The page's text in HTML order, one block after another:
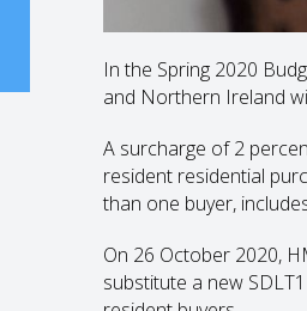
In the Spring 2020
and Northern Ireland
A surcharge of 2
resident residential
than one buyer,
On 26 October 2020,
substitute a new